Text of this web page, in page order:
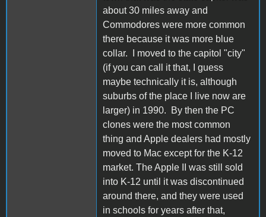
about 30 miles away and
Commodores were more common
there because it was more blue
collar. I moved to the capitol "city"
(if you can call it that, I guess
maybe technically it is, although
suburbs of the place I live now are
larger) in 1990. By then the PC
clones were the most common
thing and Apple dealers had mostly
moved to Mac except for the K-12
market. The Apple II was still sold
into K-12 until it was discontinued
around there, and they were used
in schools for years after that,